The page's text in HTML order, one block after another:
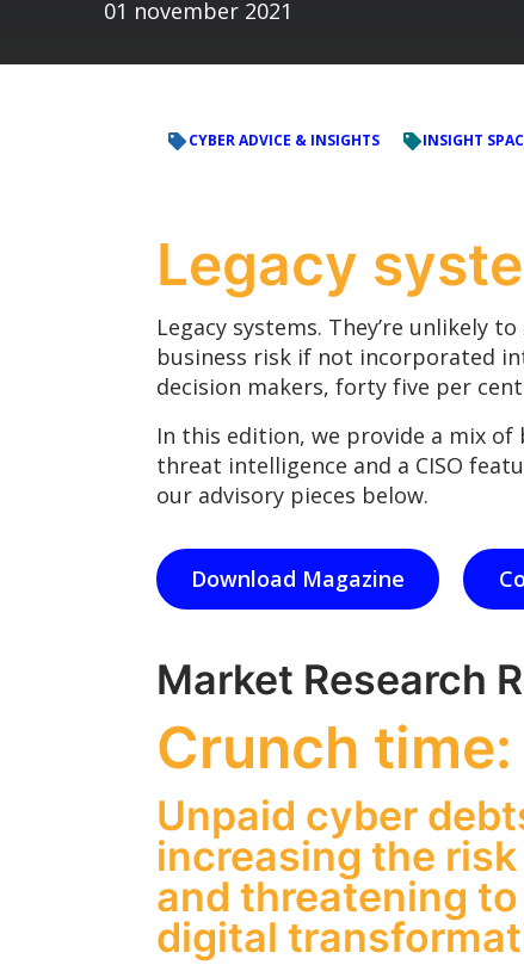
01 november 2021
CYBER ADVICE & INSIGHTS INSIGHT
Legacy
Legacy systems. They’re unlikely
business risk if not incorporated
decision makers, forty five per
In this edition, we provide a mix of
threat intelligence and a CISO
our advisory pieces below.
Download Magazine
Market Research
Crunch time:
Unpaid cyber
increasing the
and threatening
digital